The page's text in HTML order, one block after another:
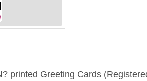
printed Greeting Cards